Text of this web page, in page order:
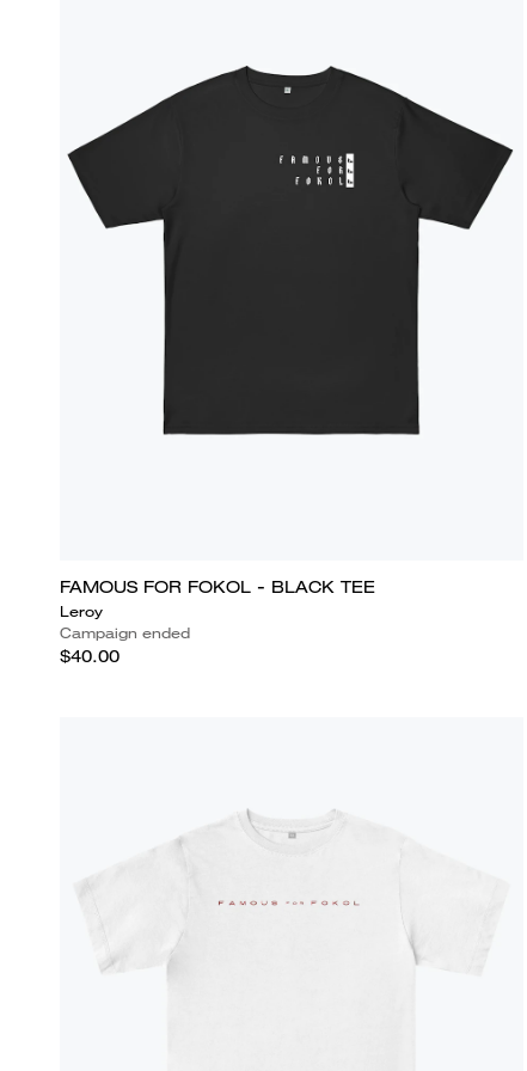
FAMOUS FOR FOKOL - BLACK TEE
Leroy
Campaign ended
$40.00